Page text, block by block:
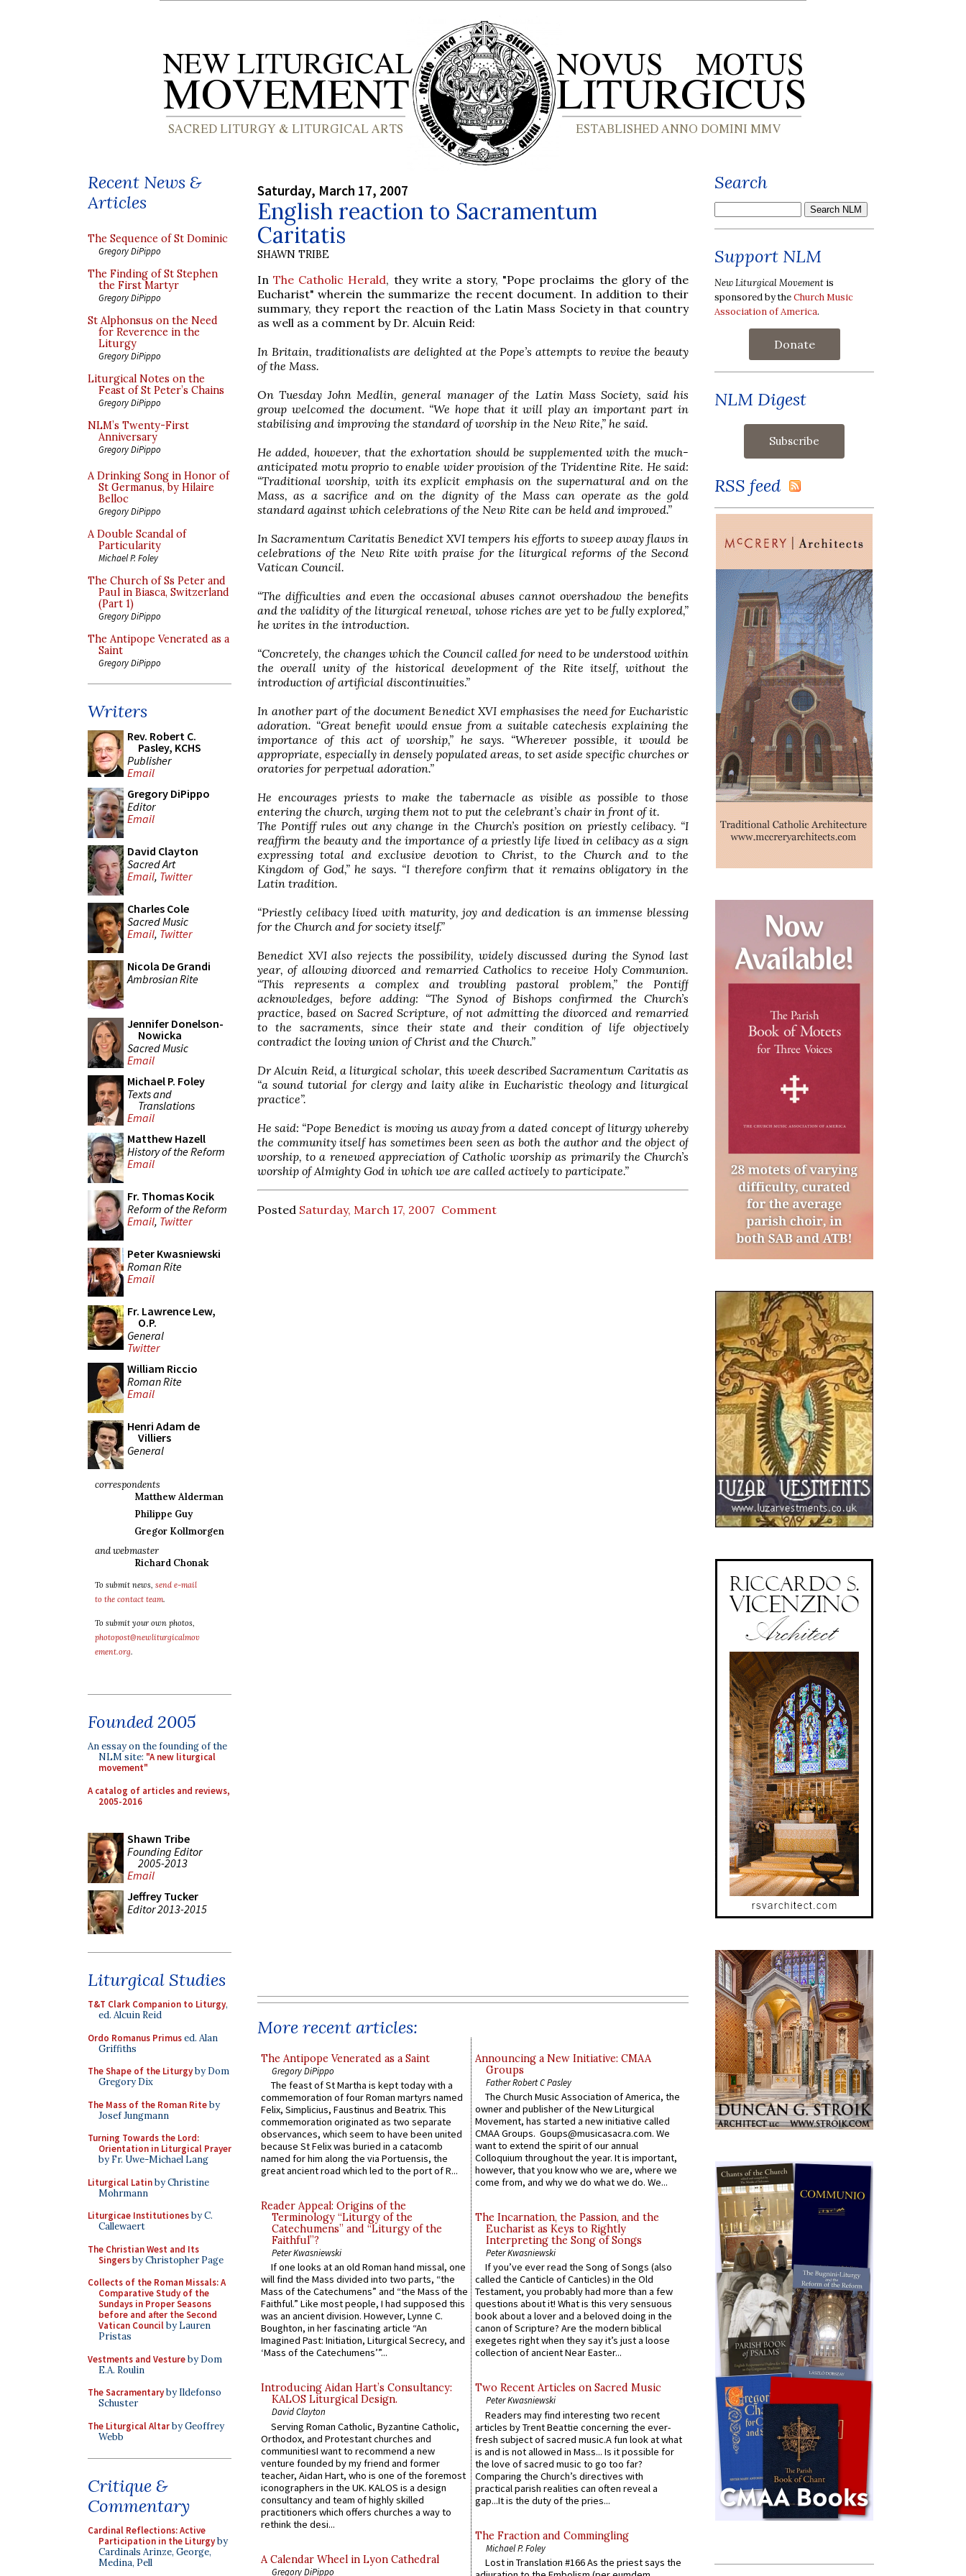
Recent News &
Articles
The Sequence of St Dominic
Gregory DiPippo
The Finding of St Stephen
the First Martyr
Gregory DiPippo
St Alphonsus on the Need
for Reverence in the
Liturgy
Gregory DiPippo
Liturgical Notes on the
Feast of St Peter’s Chains
Gregory DiPippo
NLM’s Twenty-First
Anniversary
Gregory DiPippo
A Drinking Song in Honor of
St Germanus, by Hilaire
Belloc
Gregory DiPippo
A Double Scandal of
Particularity
Michael P. Foley
The Church of Ss Peter and
Paul in Biasca, Switzerland
(Part 1)
Gregory DiPippo
The Antipope Venerated as a
Saint
Gregory DiPippo
Writers
Rev. Robert C.
Pasley, KCHS
Publisher
Email
Gregory DiPippo
Editor
Email
David Clayton
Sacred Art
Email, Twitter
Charles Cole
Sacred Music
Email, Twitter
Nicola De Grandi
Ambrosian Rite
Jennifer Donelson-
Nowicka
Sacred Music
Email
Michael P. Foley
Texts and
Translations
Email
Matthew Hazell
History of the Reform
Email
Fr. Thomas Kocik
Reform of the Reform
Email, Twitter
Peter Kwasniewski
Roman Rite
Email
Fr. Lawrence Lew,
O.P.
General
Twitter
William Riccio
Roman Rite
Email
Henri Adam de
Villiers
General
correspondents
Matthew Alderman
Philippe Guy
Gregor Kollmorgen
and webmaster
Richard Chonak
To submit news, send e-mail
to the contact team.
To submit your own photos,
photopost@newliturgicalmov
ement.org.
Founded 2005
An essay on the founding of the
NLM site: "A new liturgical
movement"
A catalog of articles and reviews,
2005-2016
Shawn Tribe
Founding Editor
2005-2013
Email
Jeffrey Tucker
Editor 2013-2015
Liturgical Studies
T&T Clark Companion to Liturgy,
ed. Alcuin Reid
Ordo Romanus Primused. Alan
Griffiths
The Shape of the Liturgyby Dom
Gregory Dix
The Mass of the Roman Riteby
Josef Jungmann
Turning Towards the Lord:
Orientation in Liturgical Prayer
by Fr. Uwe-Michael Lang
Liturgical Latinby Christine
Mohrmann
Liturgicae Institutionesby C.
Callewaert
The Christian West and Its
Singersby Christopher Page
Collects of the Roman Missals: A
Comparative Study of the
Sundays in Proper Seasons
before and after the Second
Vatican Councilby Lauren
Pristas
Vestments and Vestureby Dom
E.A. Roulin
The Sacramentaryby Ildefonso
Schuster
The Liturgical Altarby Geoffrey
Webb
Critique &
Commentary
Cardinal Reflections: Active
Participation in the Liturgyby
Cardinals Arinze, George,
Medina, Pell
Saturday, March 17, 2007
English reaction to Sacramentum
Caritatis
SHAWN TRIBE
InThe Catholic Herald, they write a story, "Pope proclaims the glory of the
Eucharist" wherein the summarize the recent document. In addition to their
summary, they report the reaction of the Latin Mass Society in that country
as well as a comment by Dr. Alcuin Reid:
In Britain, traditionalists are delighted at the Pope’s attempts to revive the beauty
of the Mass.
On Tuesday John Medlin, general manager of the Latin Mass Society, said his
group welcomed the document. “We hope that it will play an important part in
stabilising and improving the standard of worship in the New Rite,” he said.
He added, however, that the exhortation should be supplemented with the much-
anticipated motu proprio to enable wider provision of the Tridentine Rite. He said:
“Traditional worship, with its explicit emphasis on the supernatural and on the
Mass, as a sacrifice and on the dignity of the Mass can operate as the gold
standard against which celebrations of the New Rite can be held and improved.”
In Sacramentum Caritatis Benedict XVI tempers his efforts to sweep away flaws in
celebrations of the New Rite with praise for the liturgical reforms of the Second
Vatican Council.
“The difficulties and even the occasional abuses cannot overshadow the benefits
and the validity of the liturgical renewal, whose riches are yet to be fully explored,”
he writes in the introduction.
“Concretely, the changes which the Council called for need to be understood within
the overall unity of the historical development of the Rite itself, without the
introduction of artificial discontinuities.”
In another part of the document Benedict XVI emphasises the need for Eucharistic
adoration. “Great benefit would ensue from a suitable catechesis explaining the
importance of this act of worship,” he says. “Wherever possible, it would be
appropriate, especially in densely populated areas, to set aside specific churches or
oratories for perpetual adoration.”
He encourages priests to make the tabernacle as visible as possible to those
entering the church, urging them not to put the celebrant’s chair in front of it.
The Pontiff rules out any change in the Church’s position on priestly celibacy. “I
reaffirm the beauty and the importance of a priestly life lived in celibacy as a sign
expressing total and exclusive devotion to Christ, to the Church and to the
Kingdom of God,” he says. “I therefore confirm that it remains obligatory in the
Latin tradition.
“Priestly celibacy lived with maturity, joy and dedication is an immense blessing
for the Church and for society itself.”
Benedict XVI also rejects the possibility, widely discussed during the Synod last
year, of allowing divorced and remarried Catholics to receive Holy Communion.
“This represents a complex and troubling pastoral problem,” the Pontiff
acknowledges, before adding: “The Synod of Bishops confirmed the Church’s
practice, based on Sacred Scripture, of not admitting the divorced and remarried
to the sacraments, since their state and their condition of life objectively
contradict the loving union of Christ and the Church.”
Dr Alcuin Reid, a liturgical scholar, this week described Sacramentum Caritatis as
“a sound tutorial for clergy and laity alike in Eucharistic theology and liturgical
practice”.
He said: “Pope Benedict is moving us away from a dated concept of liturgy whereby
the community itself has sometimes been seen as both the author and the object of
worship, to a renewed appreciation of Catholic worship as primarily the Church’s
worship of Almighty God in which we are called actively to participate.”
Posted Saturday, March 17, 2007 Comment
More recent articles:
The Antipope Venerated as a Saint
Gregory DiPippo
The feast of St Martha is kept today with a
commemoration of four Roman martyrs named
Felix, Simplicius, Faustinus and Beatrix. This
commemoration originated as two separate
observances, which seem to have been united
because St Felix was buried in a catacomb
named for him along the via Portuensis, the
great ancient road which led to the port of R...
Reader Appeal: Origins of the
Terminology “Liturgy of the
Catechumens” and “Liturgy of the
Faithful”?
Peter Kwasniewski
If one looks at an old Roman hand missal, one
will find the Mass divided into two parts, “the
Mass of the Catechumens” and “the Mass of the
Faithful.” Like most people, I had supposed this
was an ancient division. However, Lynne C.
Boughton, in her fascinating article “An
Imagined Past: Initiation, Liturgical Secrecy, and
‘Mass of the Catechumens’”...
Introducing Aidan Hart’s Consultancy:
KALOS Liturgical Design.
David Clayton
Serving Roman Catholic, Byzantine Catholic,
Orthodox, and Protestant churches and
communitiesI want to recommend a new
venture founded by my friend and former
teacher, Aidan Hart, who is one of the foremost
iconographers in the UK. KALOS is a design
consultancy and team of highly skilled
practitioners which offers churches a way to
rethink the desi...
A Calendar Wheel in Lyon Cathedral
Gregory DiPippo
Announcing a New Initiative: CMAA
Groups
Father Robert C Pasley
The Church Music Association of America, the
owner and publisher of the New Liturgical
Movement, has started a new initiative called
CMAA Groups. Goups@musicasacra.com. We
want to extend the spirit of our annual
Colloquium throughout the year. It is important,
however, that you know who we are, where we
come from, and why we do what we do. We...
The Incarnation, the Passion, and the
Eucharist as Keys to Rightly
Interpreting the Song of Songs
Peter Kwasniewski
If you’ve ever read the Song of Songs (also
called the Canticle of Canticles) in the Old
Testament, you probably had more than a few
questions about it! What is this very sensuous
book about a lover and a beloved doing in the
canon of Scripture? Are the modern biblical
exegetes right when they say it’s just a loose
collection of ancient Near Easter...
Two Recent Articles on Sacred Music
Peter Kwasniewski
Readers may find interesting two recent
articles by Trent Beattie concerning the ever-
fresh subject of sacred music.A fun look at what
is and is not allowed in Mass... Is it possible for
the love of sacred music to go too far?
Comparing the Church’s directives with
practical parish realities can often reveal a
gap...It is the duty of the pries...
The Fraction and Commingling
Michael P. Foley
Lost in Translation #166 As the priest says the
Search
Support NLM
New Liturgical Movement is
sponsored by theChurch Music
Association of America.
Donate
NLM Digest
RSS feed